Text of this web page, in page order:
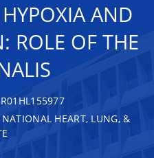
AND
ROLE OF THE
R01HL155977
NATIONAL HEART, LUNG, &